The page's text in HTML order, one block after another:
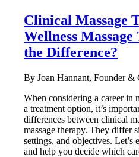
Clinical Massage
Wellness
the Difference?
By Joan Hannant, Founder &
When considering a career in
a treatment option, it’s
differences between clinical
massage therapy. They differ
settings, and objectives. Let’s
and help you decide which